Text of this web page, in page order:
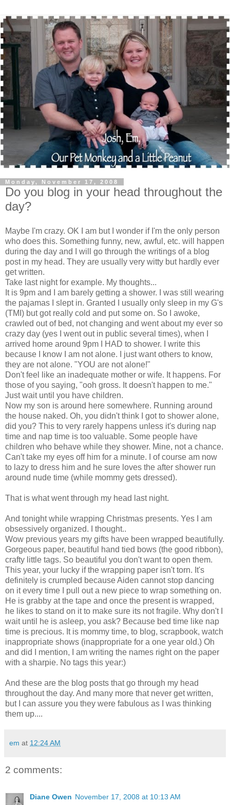
Monday, November 17, 2008
Do you blog in your head throughout the
day?
Maybe I'm crazy. OK I am but I wonder if I'm the only person
who does this. Something funny, new, awful, etc. will happen
during the day and I will go through the writings of a blog
post in my head. They are usually very witty but hardly ever
get written.
Take last night for example. My thoughts...
It is 9pm and I am barely getting a shower. I was still wearing
the pajamas I slept in. Granted I usually only sleep in my G's
(TMI) but got really cold and put some on. So I awoke,
crawled out of bed, not changing and went about my ever so
crazy day (yes I went out in public several times), when I
arrived home around 9pm I HAD to shower. I write this
because I know I am not alone. I just want others to know,
they are not alone. "YOU are not alone!"
Don't feel like an inadequate mother or wife. It happens. For
those of you saying, "ooh gross. It doesn't happen to me."
Just wait until you have children.
Now my son is around here somewhere. Running around
the house naked. Oh, you didn't think I got to shower alone,
did you? This to very rarely happens unless it's during nap
time and nap time is too valuable. Some people have
children who behave while they shower. Mine, not a chance.
Can't take my eyes off him for a minute. I of course am now
to lazy to dress him and he sure loves the after shower run
around nude time (while mommy gets dressed).
That is what went through my head last night.
And tonight while wrapping Christmas presents. Yes I am
obsessively organized. I thought..
Wow previous years my gifts have been wrapped beautifully.
Gorgeous paper, beautiful hand tied bows (the good ribbon),
crafty little tags. So beautiful you don't want to open them.
This year, your lucky if the wrapping paper isn't torn. It's
definitely is crumpled because Aiden cannot stop dancing
on it every time I pull out a new piece to wrap something on.
He is grabby at the tape and once the present is wrapped,
he likes to stand on it to make sure its not fragile. Why don't I
wait until he is asleep, you ask? Because bed time like nap
time is precious. It is mommy time, to blog, scrapbook, watch
inappropriate shows (inappropriate for a one year old.) Oh
and did I mention, I am writing the names right on the paper
with a sharpie. No tags this year:)
And these are the blog posts that go through my head
throughout the day. And many more that never get written,
but I can assure you they were fabulous as I was thinking
them up....
em at 12:24 AM
2 comments:
Diane Owen November 17, 2008 at 10:13 AM